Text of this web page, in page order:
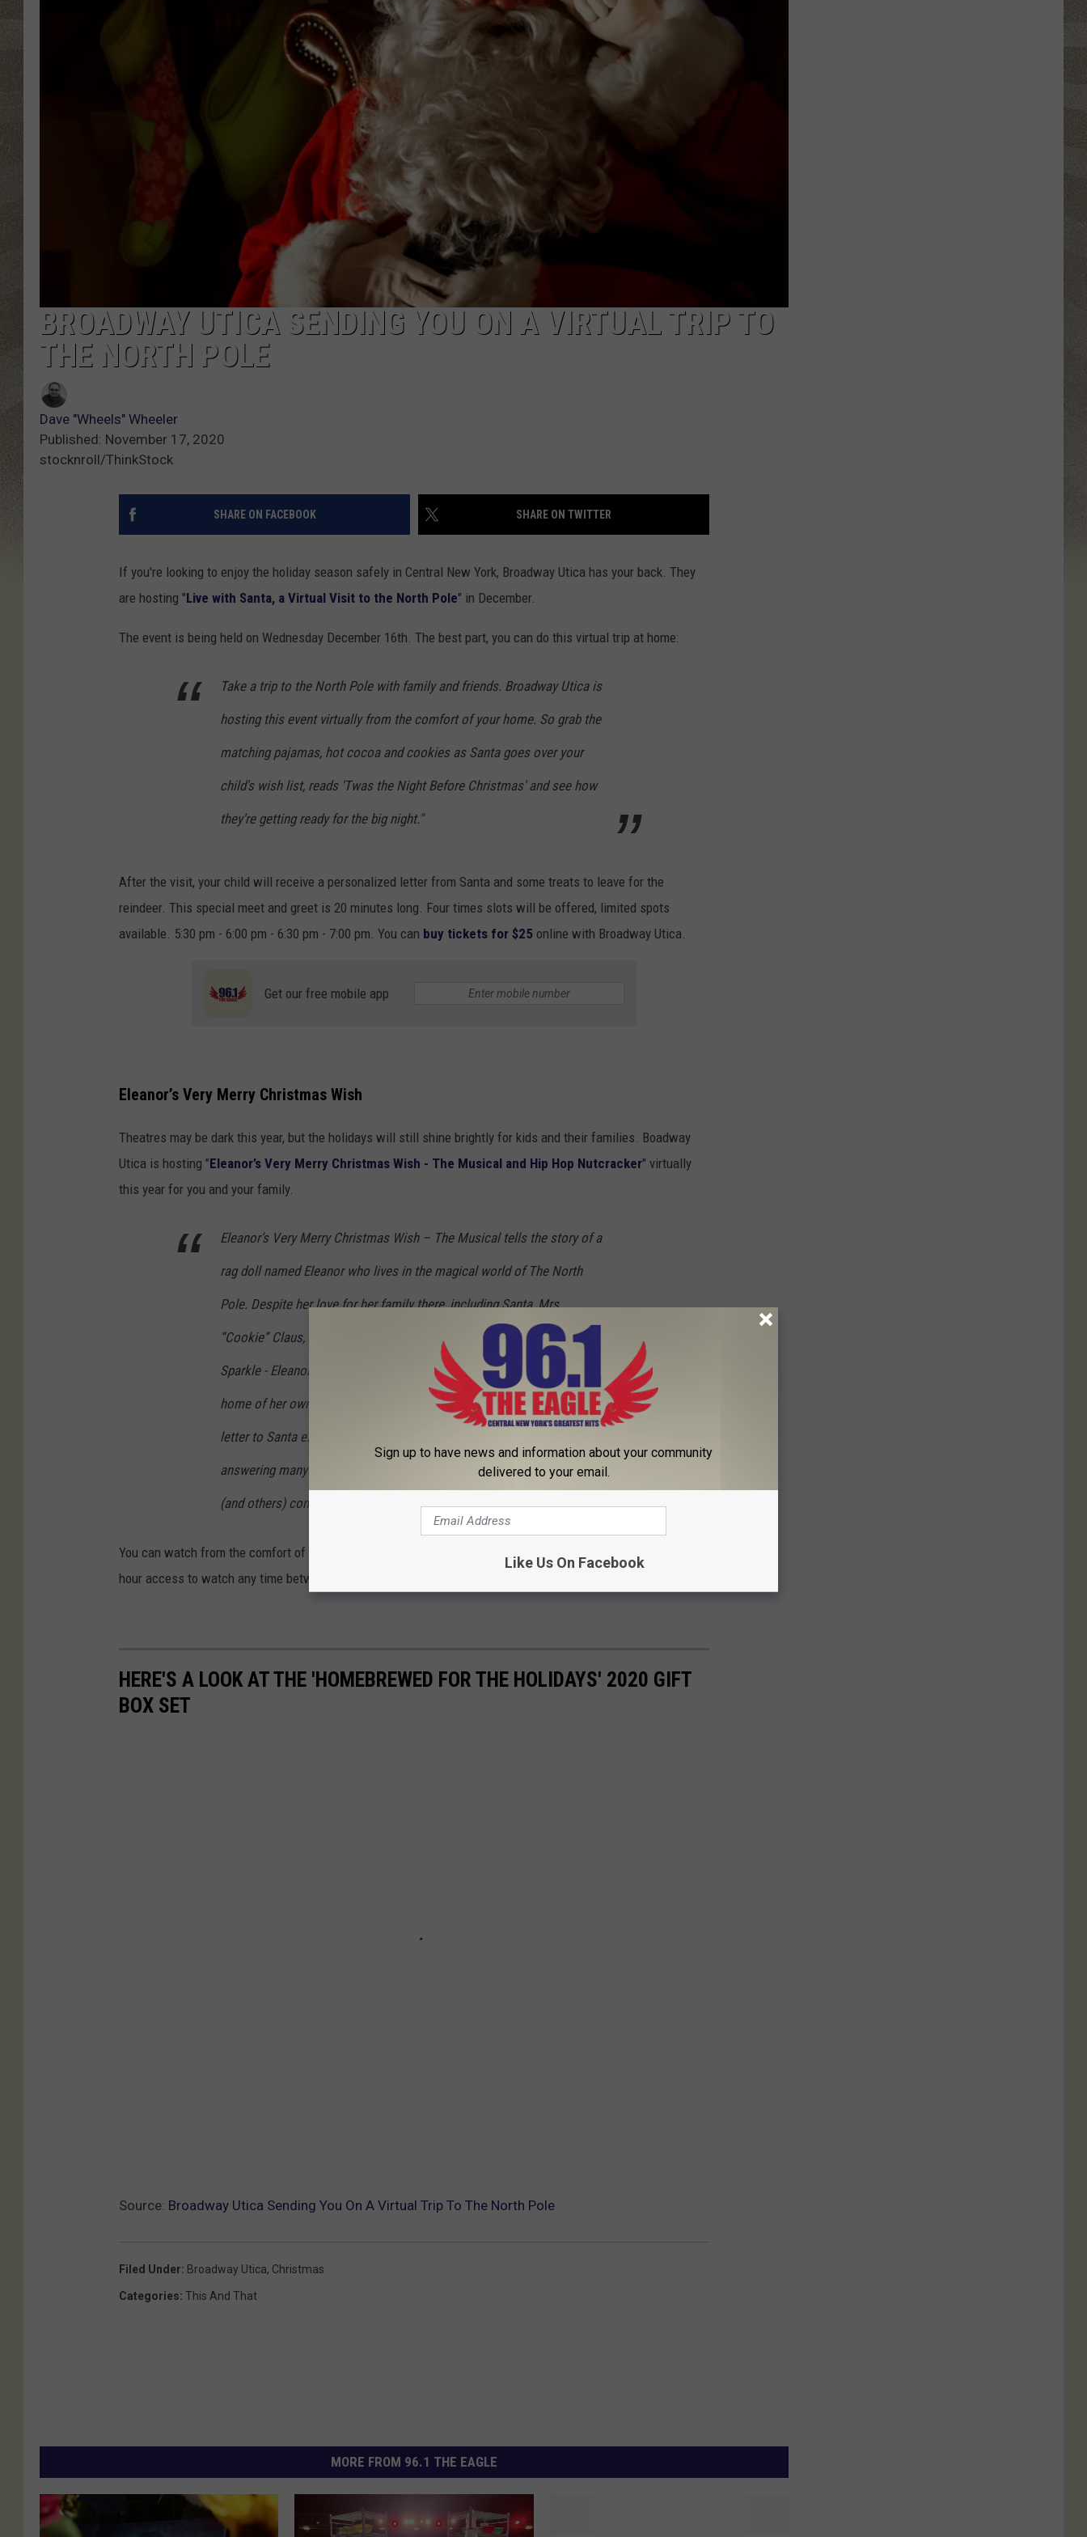
TOWNSQUARE INTERACTIVE - TSI
BROADWAY UTICA SENDING YOU ON A VIRTUAL TRIP TO
THE NORTH POLE
Dave "Wheels" Wheeler
Published: November 17, 2020
stocknroll/ThinkStock
SHARE ON FACEBOOK SHARE ON TWITTER
If you're looking to enjoy the holiday season safely in Central New York, Broadway Utica has your back. They
are hosting "Live with Santa, a Virtual Visit to the North Pole" in December.
The event is being held on Wednesday December 16th. The best part, you can do this virtual trip at home:
Take a trip to the North Pole with family and friends. Broadway Utica is
hosting this event virtually from the comfort of your home. So grab the
matching pajamas, hot cocoa and cookies as Santa goes over your
child's wish list, reads 'Twas the Night Before Christmas' and see how
they're getting ready for the big night."
After the visit, your child will receive a personalized letter from Santa and some treats to leave for the
reindeer. This special meet and greet is 20 minutes long. Four times slots will be offered, limited spots
available. 5:30 pm - 6:00 pm - 6:30 pm - 7:00 pm. You can buy tickets for $25 online with Broadway Utica.
Get our free mobile app
Eleanor’s Very Merry Christmas Wish
Theatres may be dark this year, but the holidays will still shine brightly for kids and their families. Boadway
Utica is hosting "Eleanor’s Very Merry Christmas Wish - The Musical and Hip Hop Nutcracker" virtually
this year for you and your family.
Eleanor’s Very Merry Christmas Wish – The Musical tells the story of a
rag doll named Eleanor who lives in the magical world of The North
Pole. Despite her love for her family there, including Santa, Mrs.
“Cookie” Claus, Clara Claus, and the elves – Twinkle, Sprinkle, and
Sparkle - Eleanor’s very merry Christmas wish is for a best friend and
home of her own. Realizing that wishing is not enough, she writes a
letter to Santa expressing her dream. The letter opens the door to
answering many questions, and to the journey which leads to her wish
(and others) coming true."
You can watch from the comfort of your home, surrounded by family and friends. Your ticket grants you 48-
hour access to watch any time between November 27th and December 27th. Prices range between
HERE'S A LOOK AT THE 'HOMEBREWED FOR THE HOLIDAYS' 2020 GIFT
BOX SET
Source: Broadway Utica Sending You On A Virtual Trip To The North Pole
Filed Under: Broadway Utica, Christmas
Categories: This And That
MORE FROM 96.1 THE EAGLE
Sign up to have news and information about your community
delivered to your email.
Like Us On Facebook